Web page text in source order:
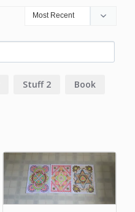
Stuff 2 Book